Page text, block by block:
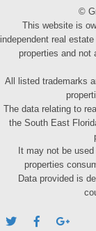
©
This website is
independent real
properties and not
All listed trademarks
The data relating to
the South East
It may not be
properties
Data provided is